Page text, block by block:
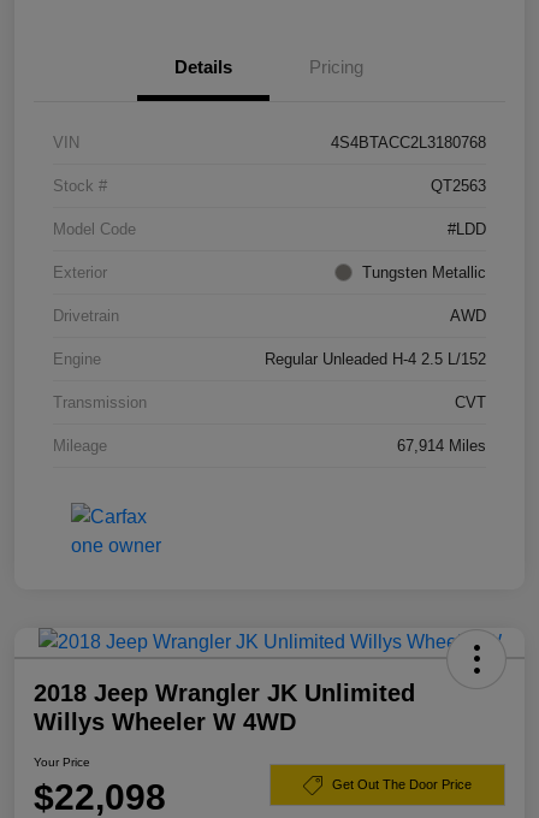
Details Pricing
VIN 4S4BTACC2L3180768
Stock # QT2563
Model Code #LDD
Exterior Tungsten Metallic
Drivetrain AWD
Engine Regular Unleaded H-4 2.5 L/152
Transmission CVT
Mileage 67,914 Miles
2018 Jeep Wrangler JK Unlimited
Willys Wheeler W 4WD
Your Price
$22,098 Get Out The Door Price